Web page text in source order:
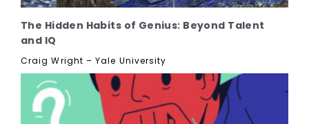
The Hidden Habits of Genius: Beyond Talent
and IQ
Craig Wright – Yale University